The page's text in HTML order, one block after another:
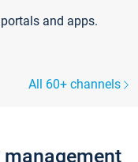
and apps.
All 60+ channels